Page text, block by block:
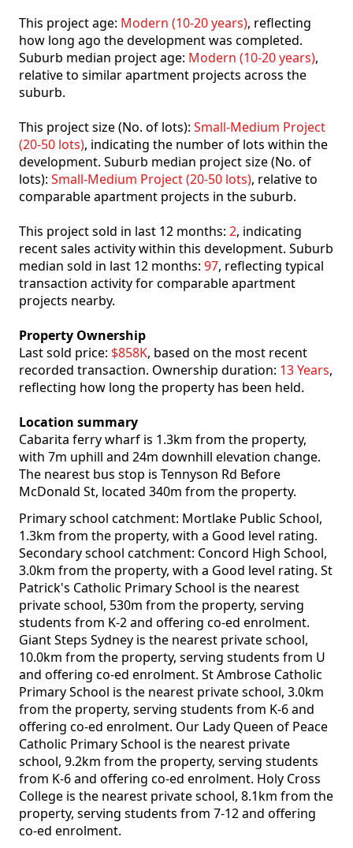
This project age: Modern (10-20 years), reflecting
how long ago the development was completed.
Suburb median project age: Modern (10-20 years),
relative to similar apartment projects across the
suburb.
This project size (No. of lots): Small-Medium Project
(20-50 lots), indicating the number of lots within the
development. Suburb median project size (No. of
lots): Small-Medium Project (20-50 lots), relative to
comparable apartment projects in the suburb.
This project sold in last 12 months: 2, indicating
recent sales activity within this development. Suburb
median sold in last 12 months: 97, reflecting typical
transaction activity for comparable apartment
projects nearby.
Property Ownership
Last sold price: $858K, based on the most recent
recorded transaction. Ownership duration: 13 Years,
reflecting how long the property has been held.
Location summary
Cabarita ferry wharf is 1.3km from the property,
with 7m uphill and 24m downhill elevation change.
The nearest bus stop is Tennyson Rd Before
McDonald St, located 340m from the property.
Primary school catchment: Mortlake Public School,
1.3km from the property, with a Good level rating.
Secondary school catchment: Concord High School,
3.0km from the property, with a Good level rating. St
Patrick's Catholic Primary School is the nearest
private school, 530m from the property, serving
students from K-2 and offering co-ed enrolment.
Giant Steps Sydney is the nearest private school,
10.0km from the property, serving students from U
and offering co-ed enrolment. St Ambrose Catholic
Primary School is the nearest private school, 3.0km
from the property, serving students from K-6 and
offering co-ed enrolment. Our Lady Queen of Peace
Catholic Primary School is the nearest private
school, 9.2km from the property, serving students
from K-6 and offering co-ed enrolment. Holy Cross
College is the nearest private school, 8.1km from the
property, serving students from 7-12 and offering
co-ed enrolment.